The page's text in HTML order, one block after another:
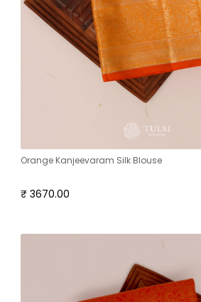
Orange Kanjeevaram Silk Blouse
₹ 3670.00